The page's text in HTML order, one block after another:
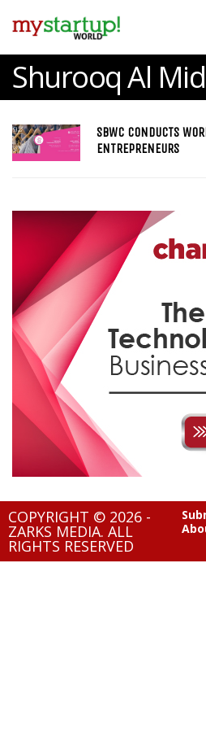
Shurooq Al
SBWC CONDUCTS
ENTREPRENEURS
COPYRIGHT © 2026 -
ZARKS MEDIA. ALL
RIGHTS RESERVED